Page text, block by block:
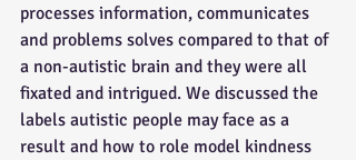
processes information, communicates
and problems solves compared to that of
a non-autistic brain and they were all
fixated and intrigued. We discussed the
labels autistic people may face as a
result and how to role model kindness